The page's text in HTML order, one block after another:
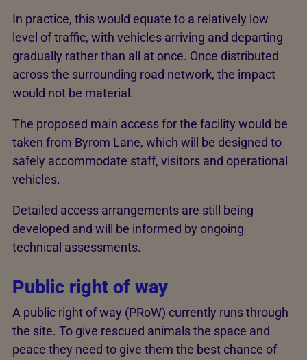
In practice, this would equate to a relatively low
level of traffic, with vehicles arriving and departing
gradually rather than all at once. Once distributed
across the surrounding road network, the impact
would not be material.
The proposed main access for the facility would be
taken from Byrom Lane, which will be designed to
safely accommodate staff, visitors and operational
vehicles.
Detailed access arrangements are still being
developed and will be informed by ongoing
technical assessments.
Public right of way
A public right of way (PRoW) currently runs through
the site. To give rescued animals the space and
peace they need to give them the best chance of